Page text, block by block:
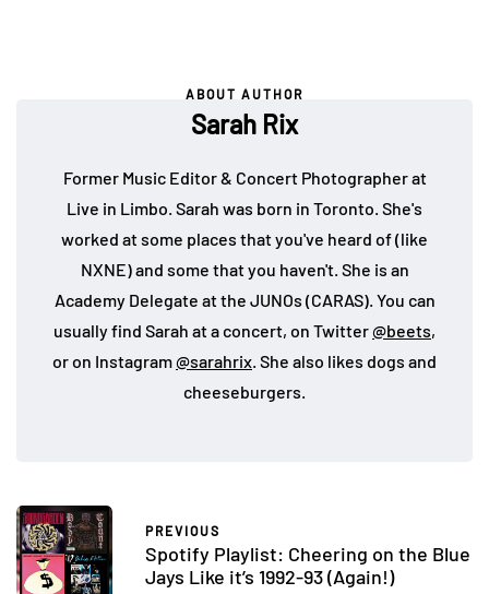
ABOUT AUTHOR
Sarah Rix
Former Music Editor & Concert Photographer at
Live in Limbo. Sarah was born in Toronto. She's
worked at some places that you've heard of (like
NXNE) and some that you haven't. She is an
Academy Delegate at the JUNOs (CARAS). You can
usually find Sarah at a concert, on Twitter@beets,
or on Instagram@sarahrix. She also likes dogs and
cheeseburgers.
PREVIOUS
Spotify Playlist: Cheering on the Blue
Jays Like it’s 1992-93 (Again!)